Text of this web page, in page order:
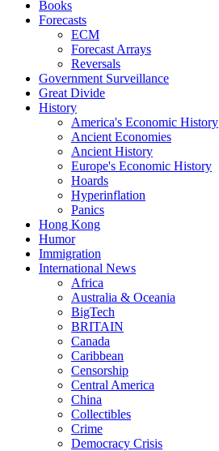
Books
Forecasts
ECM
Forecast Arrays
Reversals
Government Surveillance
Great Divide
History
America's Economic History
Ancient Economies
Ancient History
Europe's Economic History
Hoards
Hyperinflation
Panics
Hong Kong
Humor
Immigration
International News
Africa
Australia & Oceania
BigTech
BRITAIN
Canada
Caribbean
Censorship
Central America
China
Collectibles
Crime
Democracy Crisis